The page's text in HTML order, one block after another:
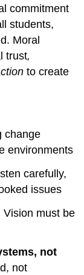
commitment
students,
Moral
trust,
to create
change
environments
carefully,
issues
Vision must be
not
not